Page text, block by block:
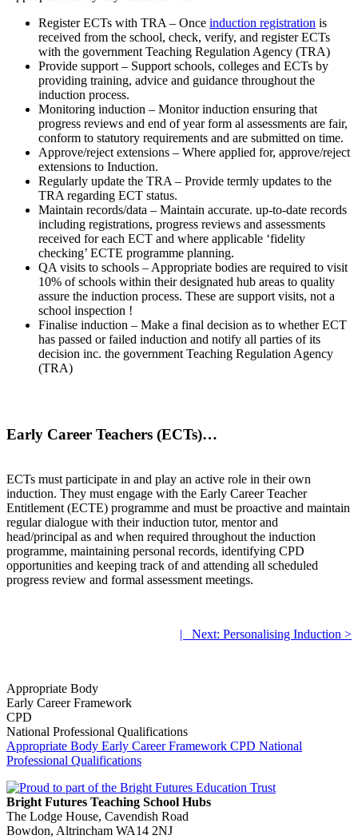
Register ECTs with TRA – Once induction registration is
received from the school, check, verify, and register ECTs
with the government Teaching Regulation Agency (TRA)
Provide support – Support schools, colleges and ECTs by
providing training, advice and guidance throughout the
induction process.
Monitoring induction – Monitor induction ensuring that
progress reviews and end of year form­ al assessments are fair,
conform to statutory requirements and are submitted on time.
Approve/reject extensions – Where applied for, approve/reject
extensions to Induction.
Regularly update the TRA – Provide termly updates to the
TRA regarding ECT status.
Maintain records/data – Maintain accurate. up-to-date records
including registrations, progress reviews and assessments
received for each ECT and where applicable ‘fidelity
checking’ ECTE programme planning.
QA visits to schools – Appropriate bodies are required to visit
10% of schools within their designated hub areas to quality
assure the induction process. These are support visits, not a
school inspection !
Finalise induction – Make a final decision as to whether ECT
has passed or failed induction and notify all parties of its
decision inc. the government Teaching Regulation Agency
(TRA)
Early Career Teachers (ECTs)…
ECTs must participate in and play an active role in their own
induction. They must engage with the Early Career Teacher
Entitlement (ECTE) programme and must be proactive and maintain
regular dialogue with their induction tutor, mentor and
head/principal as and when required throughout the induction
programme, maintaining personal records, identifying CPD
opportunities and keeping track of and attending all scheduled
progress review and formal assessment meetings.
|
Next: Personalising Induction >
Appropriate Body
Early Career Framework
CPD
National Professional Qualifications
Appropriate Body Early Career Framework CPD National
Professional Qualifications
Bright Futures Teaching School Hubs
The Lodge House, Cavendish Road
Bowdon, Altrincham WA14 2NJ